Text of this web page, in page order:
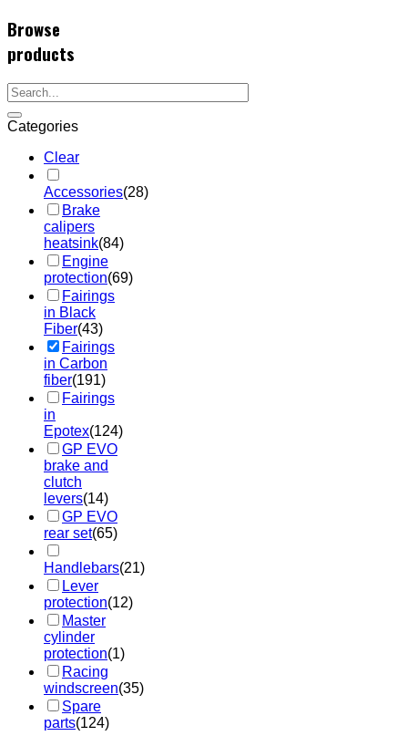
Browse
products
Categories
Clear
Accessories(28)
Brake
calipers
heatsink(84)
Engine
protection(69)
Fairings
in Black
Fiber(43)
Fairings
in Carbon
fiber(191)
Fairings
in
Epotex(124)
GP EVO
brake and
clutch
levers(14)
GP EVO
rear set(65)
Handlebars(21)
Lever
protection(12)
Master
cylinder
protection(1)
Racing
windscreen(35)
Spare
parts(124)